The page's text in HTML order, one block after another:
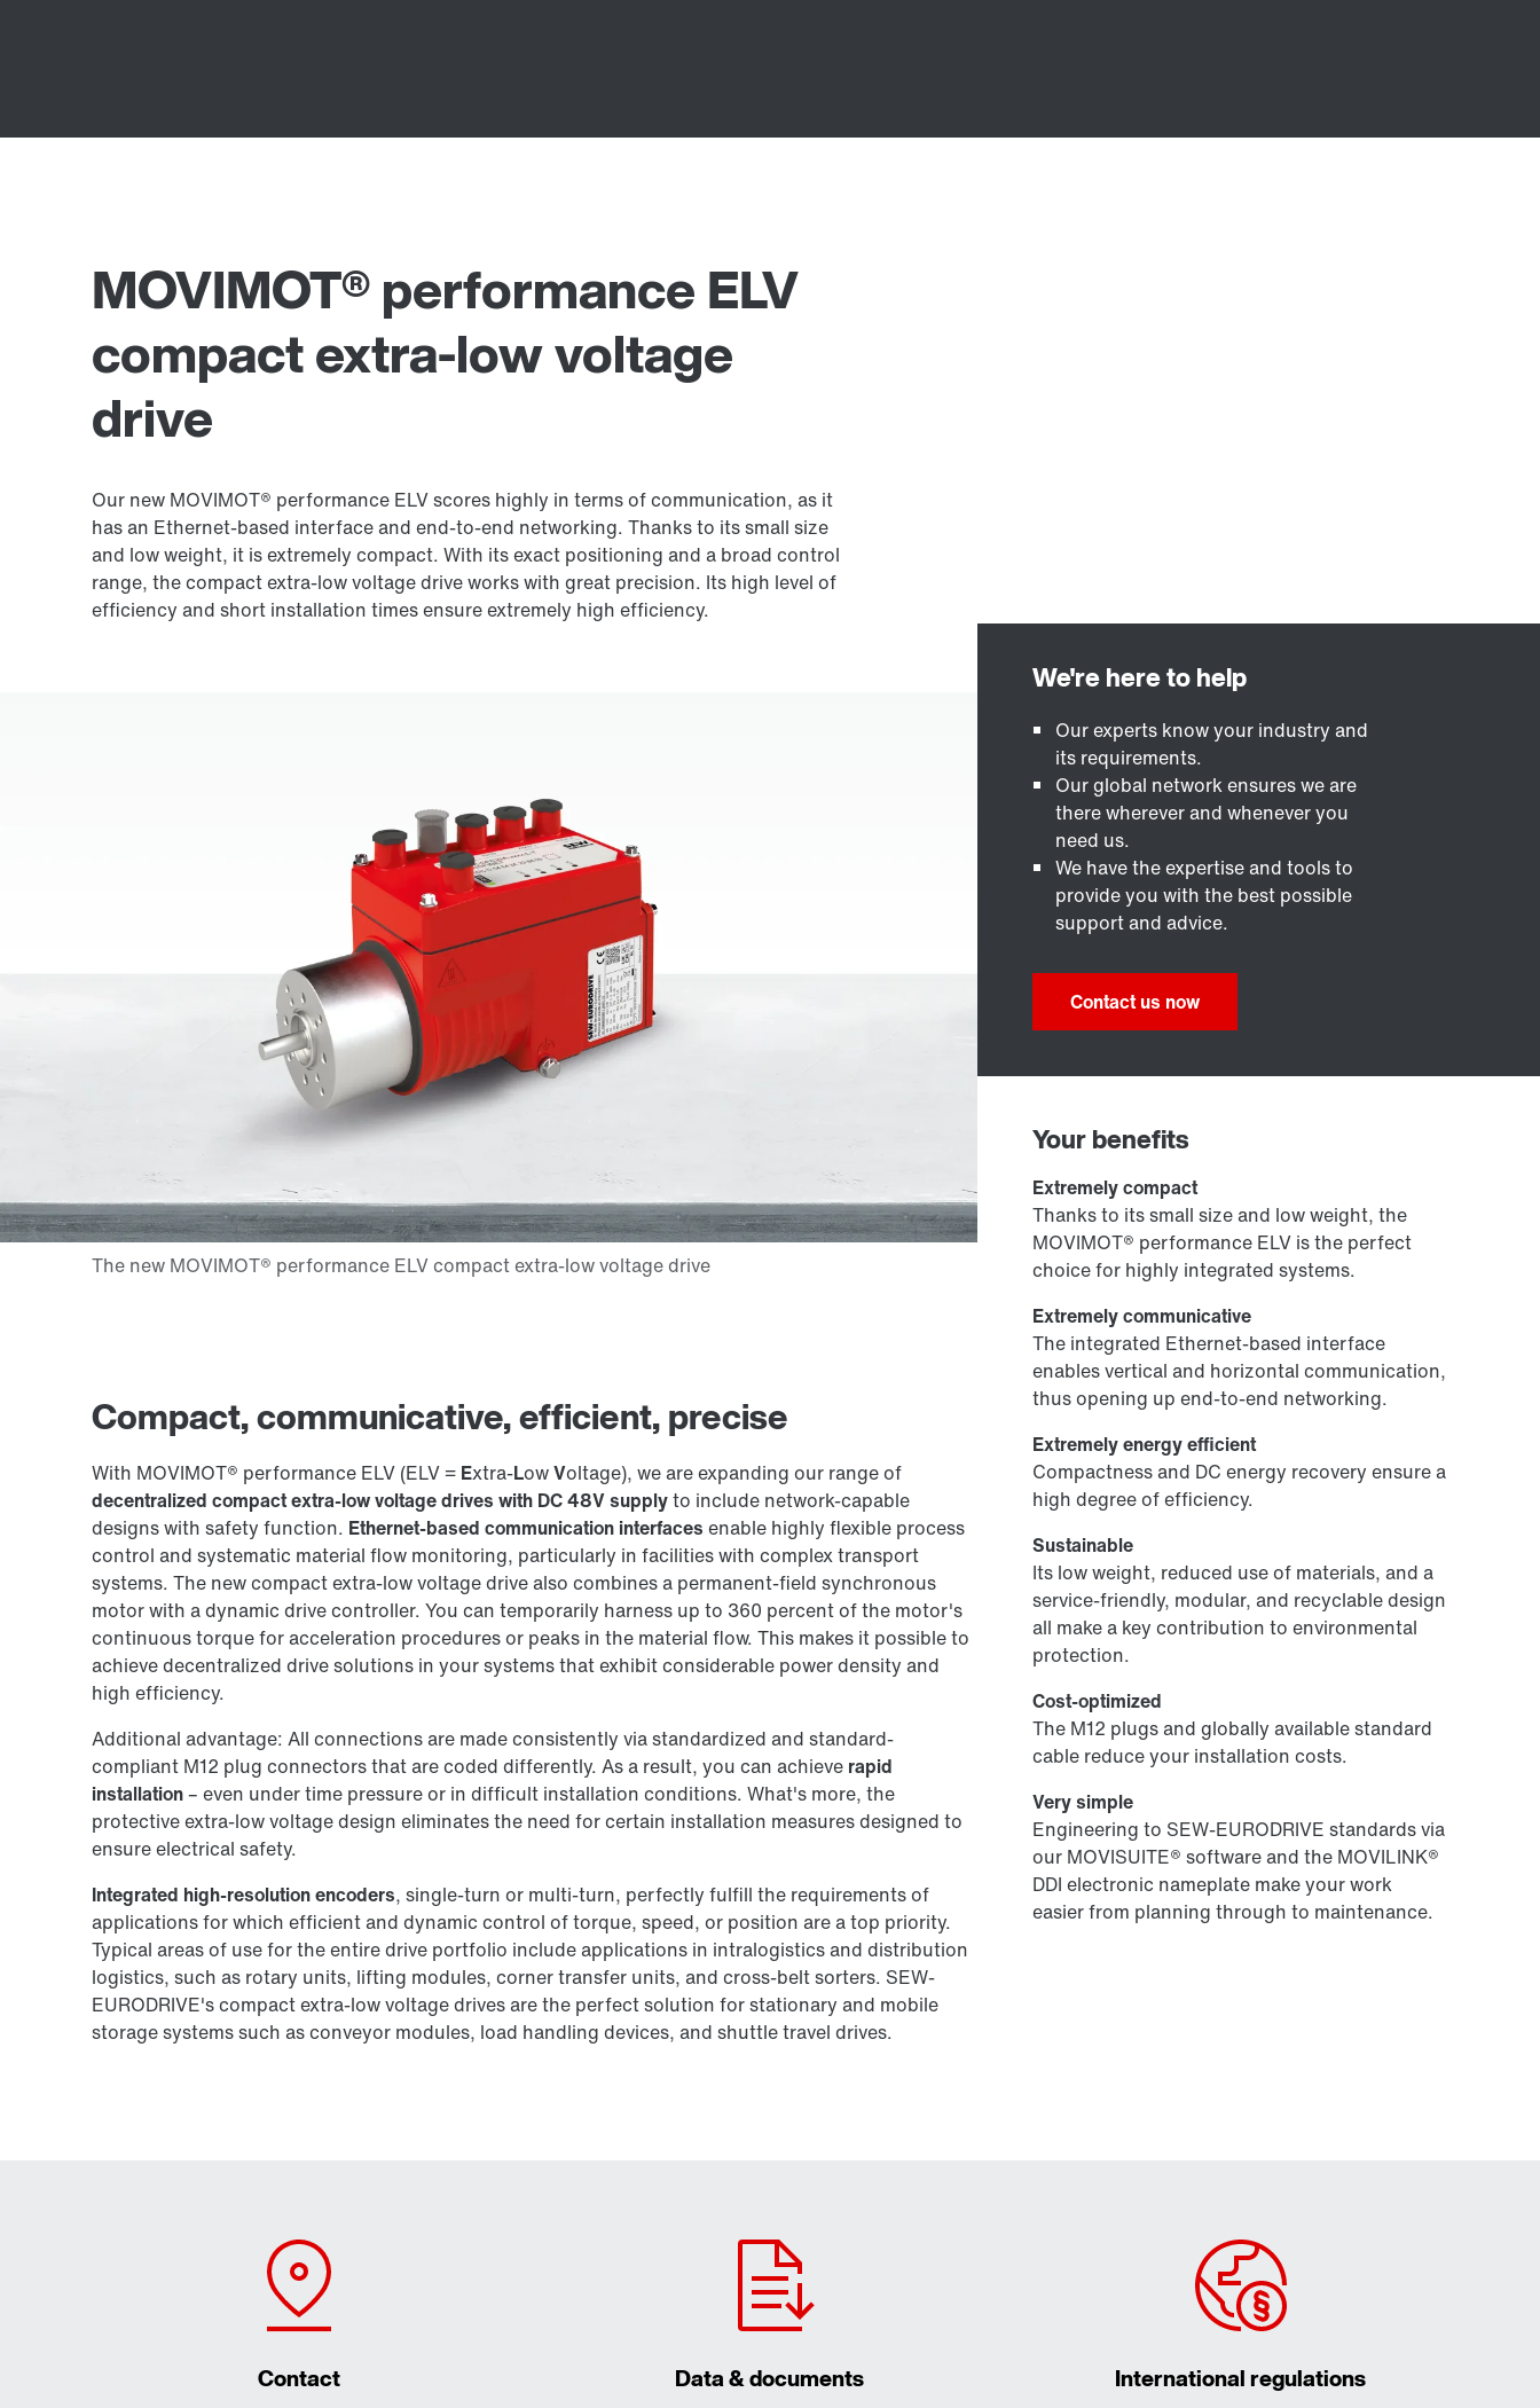
MOVIMOT® performance ELV
compact extra-low voltage
drive
Our new MOVIMOT® performance ELV scores highly in terms of communication, as it
has an Ethernet-based interface and end-to-end networking. Thanks to its small size
and low weight, it is extremely compact. With its exact positioning and a broad control
range, the compact extra-low voltage drive works with great precision. Its high level of
efficiency and short installation times ensure extremely high efficiency.
Compact, communicative, efficient, precise
With MOVIMOT® performance ELV (ELV = Extra-LowVoltage), we are expanding our range of
decentralized compact extra-low voltage drives with DC 48V supplyto include network-capable
designs with safety function. Ethernet-based communication interfaces enable highly flexible process
control and systematic material flow monitoring, particularly in facilities with complex transport
systems. The new compact extra-low voltage drive also combines a permanent-field synchronous
motor with a dynamic drive controller. You can temporarily harness up to 360 percent of the motor's
continuous torque for acceleration procedures or peaks in the material flow. This makes it possible to
achieve decentralized drive solutions in your systems that exhibit considerable power density and
high efficiency.
Additional advantage: All connections are made consistently via standardized and standard-
compliant M12 plug connectors that are coded differently. As a result, you can achieve rapid
installation– even under time pressure or in difficult installation conditions. What's more, the
protective extra-low voltage design eliminates the need for certain installation measures designed to
ensure electrical safety.
Integrated high-resolution encoders, single-turn or multi-turn, perfectly fulfill the requirements of
applications for which efficient and dynamic control of torque, speed, or position are a top priority.
Typical areas of use for the entire drive portfolio include applications in intralogistics and distribution
logistics, such as rotary units, lifting modules, corner transfer units, and cross-belt sorters. SEW-
EURODRIVE's compact extra-low voltage drives are the perfect solution for stationary and mobile
storage systems such as conveyor modules, load handling devices, and shuttle travel drives.
Our experts know your industry and
its requirements.
Our global network ensures we are
there wherever and whenever you
need us.
We have the expertise and tools to
provide you with the best possible
support and advice.
Contact us now
Your benefits
Extremely compact
Thanks to its small size and low weight, the
MOVIMOT® performance ELV is the perfect
choice for highly integrated systems.
Extremely communicative
The integrated Ethernet-based interface
enables vertical and horizontal communication,
thus opening up end-to-end networking.
Extremely energy efficient
Compactness and DC energy recovery ensure a
high degree of efficiency.
Sustainable
Its low weight, reduced use of materials, and a
service-friendly, modular, and recyclable design
all make a key contribution to environmental
protection.
Cost-optimized
The M12 plugs and globally available standard
cable reduce your installation costs.
Very simple
Engineering to SEW-EURODRIVE standards via
our MOVISUITE® software and the MOVILINK®
DDI electronic nameplate make your work
easier from planning through to maintenance.
Contact Data & documents International regulations